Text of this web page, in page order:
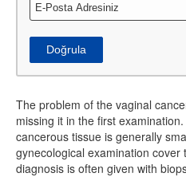
Doğrula
The problem of the vaginal
missing it in the first
cancerous tissue is generally
gynecological examination cover
diagnosis is often given with